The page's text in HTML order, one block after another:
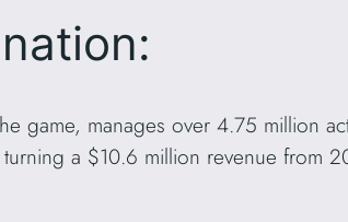
game, manages over 4.75 million
a $10.6 million revenue